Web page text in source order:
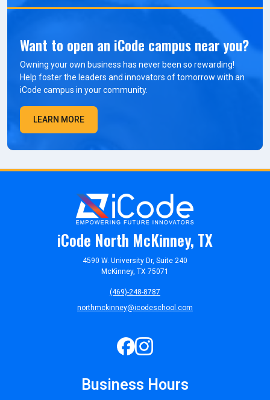
Want to open an iCode campus near you?
Owning your own business has never been so rewarding!
Help foster the leaders and innovators of tomorrow with an
iCode campus in your community.
LEARN MORE
iCode North McKinney, TX
4590 W. University Dr, Suite 240
McKinney, TX 75071
(469)-248-8787
northmckinney@icodeschool.com
Business Hours